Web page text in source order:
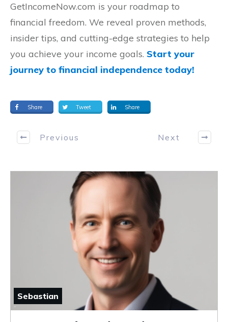
GetIncomeNow.com is your roadmap to
financial freedom. We reveal proven methods,
insider tips, and cutting-edge strategies to help
you achieve your income goals. Start your
journey to financial independence today!
Share Tweet Share
Previous Next
Sebastian